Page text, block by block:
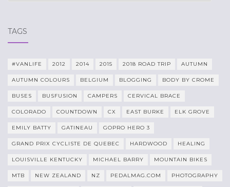
TAGS
#VANLIFE 2012 2014 2015 2018 ROAD TRIP AUTUMN
AUTUMN COLOURS BELGIUM BLOGGING BODY BY CROME
BUSES BUSFUSION CAMPERS CERVICAL BRACE
COLORADO COUNTDOWN CX EAST BURKE ELK GROVE
EMILY BATTY GATINEAU GOPRO HERO 3
GRAND PRIX CYCLISTE DE QUEBEC HARDWOOD HEALING
LOUISVILLE KENTUCKY MICHAEL BARRY MOUNTAIN BIKES
MTB NEW ZEALAND NZ PEDALMAG.COM PHOTOGRAPHY